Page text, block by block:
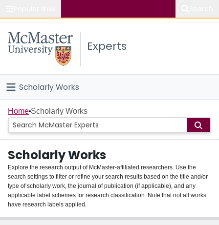
Study
Connect
Experts
Scholarly Works
Home
People
Groups
About
Login
Home Scholarly Works
Scholarly Works
Explore the research output of McMaster-affiliated researchers. Use the
search settings to filter or refine your search results based on the title and/or
type of scholarly work, the journal of publication (if applicable), and any
applicable label schemes for research classification. Note that not all works
have research labels applied.